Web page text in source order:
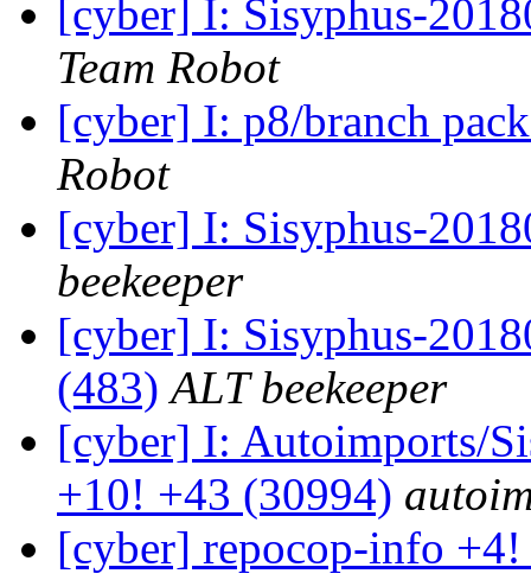
[cyber] I: Sisyphus-
Team Robot
[cyber] I: p8/branch
Robot
[cyber] I: Sisyphus-
beekeeper
[cyber] I: Sisyphus-
(483) ALT beekeeper
[cyber] I: Autoimports/
+10! +43 (30994)
[cyber] repocop-info